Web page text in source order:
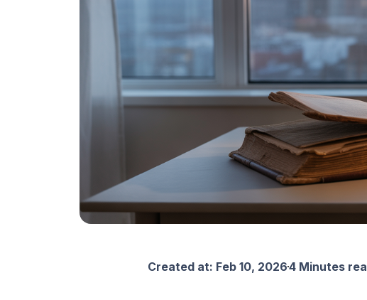
Created at: Feb 10, 20264 Minutes